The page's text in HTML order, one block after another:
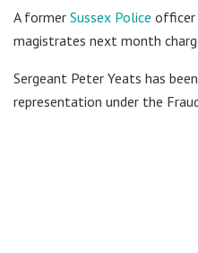
A former Sussex Police officer
magistrates next month
Sergeant Peter Yeats has
representation under the